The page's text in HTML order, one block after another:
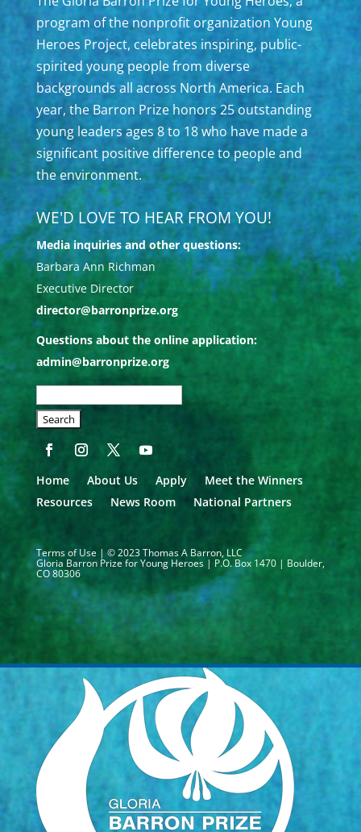
program of the nonprofit organization Young
Heroes Project, celebrates inspiring, public-
spirited young people from diverse
backgrounds all across North America. Each
year, the Barron Prize honors 25 outstanding
young leaders ages 8 to 18 who have made a
significant positive difference to people and
the environment.
WE'D LOVE TO HEAR FROM YOU!
Media inquiries and other questions:
Barbara Ann Richman
Executive Director
director@barronprize.org
Questions about the online application:
admin@barronprize.org
SEARCH
OUR
SITE:
Home About Us Apply
Meet the Winners
Resources
News Room National Partners
Terms of Use | © 2023 Thomas A Barron, LLC
Gloria Barron Prize for Young Heroes | P.O. Box 1470 | Boulder,
CO 80306